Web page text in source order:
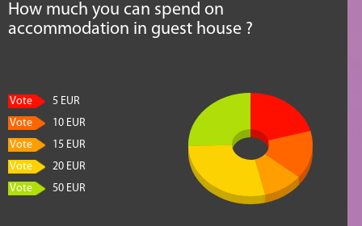
How much you can spend on
accommodation in guest house ?
Vote
5 EUR
Vote
10 EUR
Vote
15 EUR
Vote
20 EUR
Vote
50 EUR